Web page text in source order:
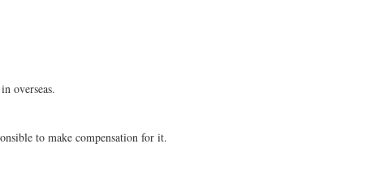
overseas.
to make compensation for it.